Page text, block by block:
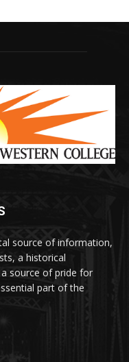
source of information,
a historical
source of pride for
part of the